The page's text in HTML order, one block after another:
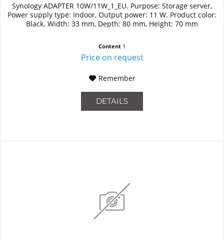
Synology ADAPTER 10W/11W_1_EU. Purpose: Storage server,
Power supply type: Indoor, Output power: 11 W. Product color:
Black. Width: 33 mm, Depth: 80 mm, Height: 70 mm
Content 1
Price on request
Remember
DETAILS